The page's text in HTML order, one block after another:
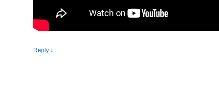
Reply ↓